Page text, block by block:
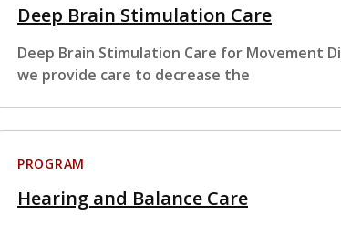
Deep Brain Stimulation Care
Deep Brain Stimulation Care for Movement
we provide care to decrease the
PROGRAM
Hearing and Balance Care